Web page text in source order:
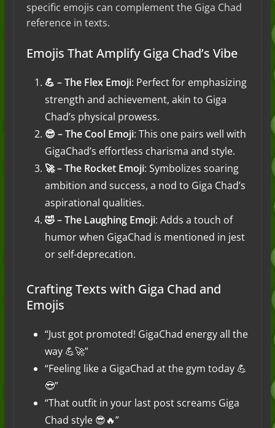
specific emojis can complement the Giga Chad
reference in texts.
Emojis That Amplify Giga Chad’s Vibe
💪 – The Flex Emoji: Perfect for emphasizing
strength and achievement, akin to Giga
Chad’s physical prowess.
😎 – The Cool Emoji: This one pairs well with
GigaChad’s effortless charisma and style.
🚀 – The Rocket Emoji: Symbolizes soaring
ambition and success, a nod to Giga Chad’s
aspirational qualities.
🤣 – The Laughing Emoji: Adds a touch of
humor when GigaChad is mentioned in jest
or self-deprecation.
Crafting Texts with Giga Chad and
Emojis
“Just got promoted! GigaChad energy all the
way 💪🚀”
“Feeling like a GigaChad at the gym today 💪
😎”
“That outfit in your last post screams Giga
Chad style 😎🔥”